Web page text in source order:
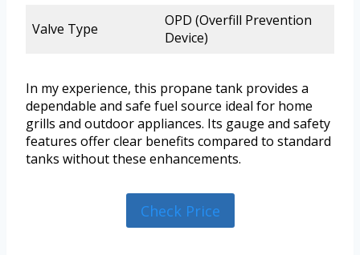
Valve Type
OPD (Overfill Prevention
Device)
In my experience, this propane tank provides a
dependable and safe fuel source ideal for home
grills and outdoor appliances. Its gauge and safety
features offer clear benefits compared to standard
tanks without these enhancements.
Check Price